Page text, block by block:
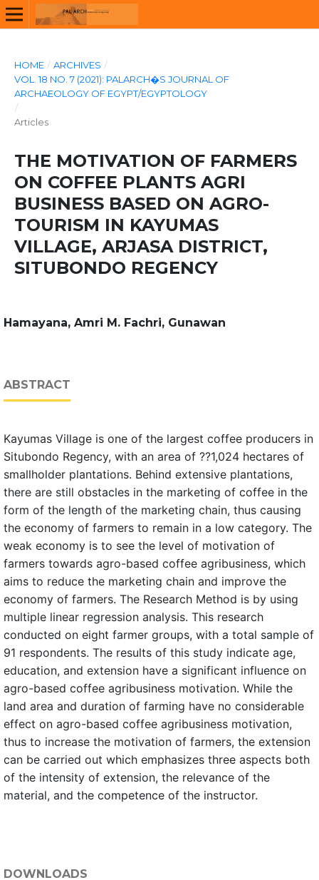
HOME / ARCHIVES /
VOL. 18 NO. 7 (2021): PALARCH�S JOURNAL OF
ARCHAEOLOGY OF EGYPT/EGYPTOLOGY
/
Articles
THE MOTIVATION OF FARMERS
ON COFFEE PLANTS AGRI
BUSINESS BASED ON AGRO-
TOURISM IN KAYUMAS
VILLAGE, ARJASA DISTRICT,
SITUBONDO REGENCY
Hamayana, Amri M. Fachri, Gunawan
ABSTRACT
Kayumas Village is one of the largest coffee producers in
Situbondo Regency, with an area of ??1,024 hectares of
smallholder plantations. Behind extensive plantations,
there are still obstacles in the marketing of coffee in the
form of the length of the marketing chain, thus causing
the economy of farmers to remain in a low category. The
weak economy is to see the level of motivation of
farmers towards agro-based coffee agribusiness, which
aims to reduce the marketing chain and improve the
economy of farmers. The Research Method is by using
multiple linear regression analysis. This research
conducted on eight farmer groups, with a total sample of
91 respondents. The results of this study indicate age,
education, and extension have a significant influence on
agro-based coffee agribusiness motivation. While the
land area and duration of farming have no considerable
effect on agro-based coffee agribusiness motivation,
thus to increase the motivation of farmers, the extension
can be carried out which emphasizes three aspects both
of the intensity of extension, the relevance of the
material, and the competence of the instructor.
DOWNLOADS